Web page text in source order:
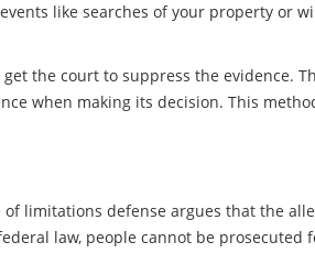
like searches of your property or
the court to suppress the evidence.
when making its decision. This
limitations defense argues that the
law, people cannot be